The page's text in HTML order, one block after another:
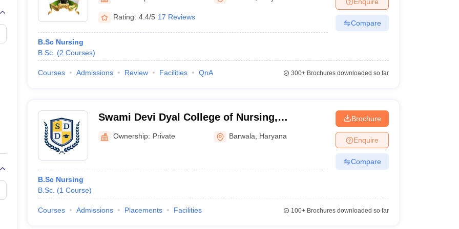
Embryology Colleges in India
Veterinary Science Colleges in Maharashtra
Medical CollegeArmed Force Medical College Pune
FMGE Sample Paper
NEET 2026 Free Mock Test
Rating: 4.4/5 17 Reviews
B.Sc Nursing
B.Sc. (2 Courses)
Compare
Courses Admissions Review Facilities QnA 300+Brochures downloaded so far
Swami Devi Dyal College of Nursing,
Panchkula
Ownership: Private Barwala Haryana
B.Sc Nursing
B.Sc. (1 Course)
Brochure
Enquire
Compare
Courses Admissions Placements Facilities 100+Brochures downloaded so far